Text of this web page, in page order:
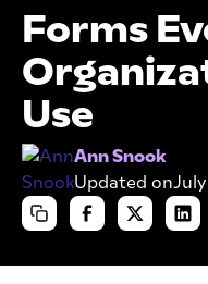
Forms
Use
Ann Snook
Updated on